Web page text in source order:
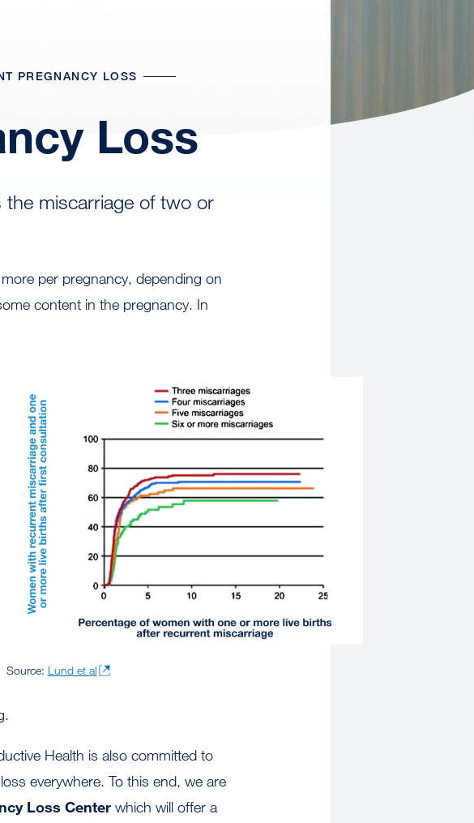
PREGNANCY LOSS
Loss
the miscarriage of two or
per pregnancy, depending on
content in the pregnancy. In
Source: Lund et al
Health is also committed to
everywhere. To this end, we are
Loss Center which will offer a